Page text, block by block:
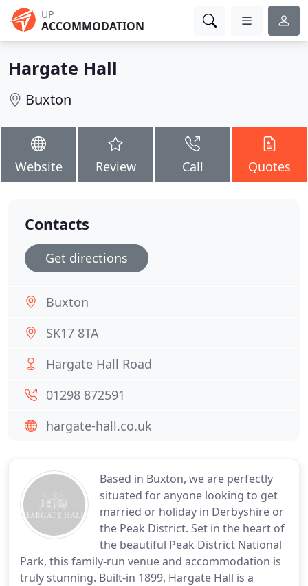
UP
ACCOMMODATION
Hargate Hall
Buxton
Website Review Call Quotes
Based in Buxton, we are perfectly
situated for anyone looking to get
married or holiday in Derbyshire or
the Peak District. Set in the heart of
the beautiful Peak District National
Park, this family-run venue and accommodation is
truly stunning. Built-in 1899, Hargate Hall is a
Contacts
Get directions
Buxton
SK17 8TA
Hargate Hall Road
01298 872591
hargate-hall.co.uk